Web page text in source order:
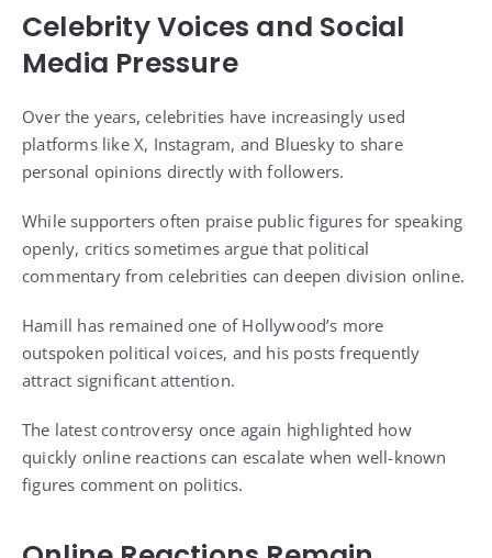
Celebrity Voices and Social
Media Pressure
Over the years, celebrities have increasingly used
platforms like X, Instagram, and Bluesky to share
personal opinions directly with followers.
While supporters often praise public figures for speaking
openly, critics sometimes argue that political
commentary from celebrities can deepen division online.
Hamill has remained one of Hollywood’s more
outspoken political voices, and his posts frequently
attract significant attention.
The latest controversy once again highlighted how
quickly online reactions can escalate when well-known
figures comment on politics.